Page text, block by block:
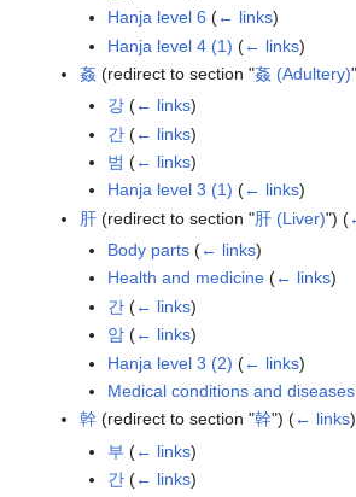
Hanja level 6 (← links)
Hanja level 4 (1) (← links)
姦 (redirect to section "姦 (Adultery)
강 (← links)
간 (← links)
범 (← links)
Hanja level 3 (1) (← links)
肝 (redirect to section "肝 (Liver)")(
Body parts (← links)
Health and medicine (← links)
간 (← links)
암 (← links)
Hanja level 3 (2) (← links)
Medical conditions and diseases
幹 (redirect to section "幹")(← links)
부 (← links)
간 (← links)